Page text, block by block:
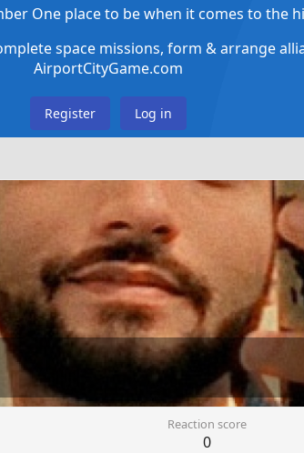
One place to be when it comes to the
space missions, form & arrange
AirportCityGame.com
Register Log in
Reaction score
0